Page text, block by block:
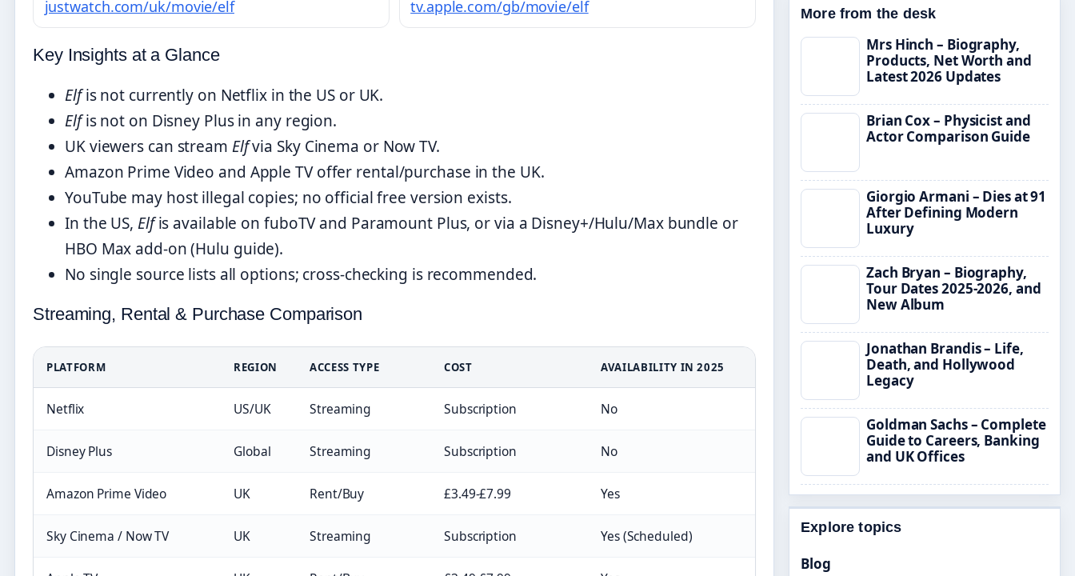
justwatch.com/uk/movie/elf
tv.apple.com/gb/movie/elf
Key Insights at a Glance
Elfis not currently on Netflix in the US or UK.
Elfis not on Disney Plus in any region.
UK viewers can stream Elfvia Sky Cinema or Now TV.
Amazon Prime Video and Apple TV offer rental/purchase in the UK.
YouTube may host illegal copies; no official free version exists.
In the US, Elfis available on fuboTV and Paramount Plus, or via a Disney+/Hulu/Max bundle or
HBO Max add-on (Hulu guide).
No single source lists all options; cross-checking is recommended.
Streaming, Rental & Purchase Comparison
PLATFORM REGION ACCESS TYPE COST AVAILABILITY IN 2025
Netflix US/UK Streaming Subscription No
Disney Plus Global Streaming Subscription No
Amazon Prime Video UK Rent/Buy £3.49-£7.99 Yes
Sky Cinema / Now TV UK Streaming Subscription Yes (Scheduled)
More from the desk
Mrs Hinch – Biography,
Products, Net Worth and
Latest 2026 Updates
Brian Cox – Physicist and
Actor Comparison Guide
Giorgio Armani – Dies at 91
After Defining Modern
Luxury
Zach Bryan – Biography,
Tour Dates 2025-2026, and
New Album
Jonathan Brandis – Life,
Death, and Hollywood
Legacy
Goldman Sachs – Complete
Guide to Careers, Banking
and UK Offices
Explore topics
Blog